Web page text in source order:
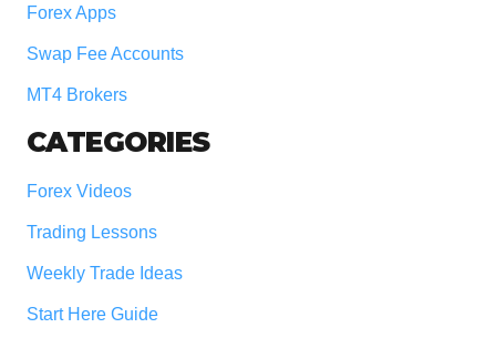
Forex Apps
Swap Fee Accounts
MT4 Brokers
CATEGORIES
Forex Videos
Trading Lessons
Weekly Trade Ideas
Start Here Guide